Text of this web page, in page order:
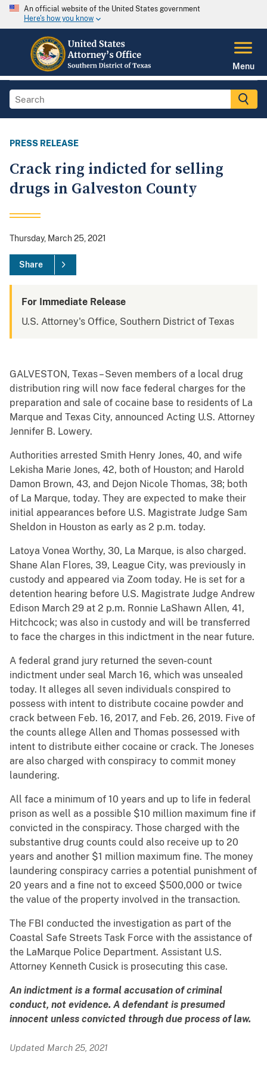
An official website of the United States government
Here's how you know
Menu
PRESS RELEASE
Crack ring indicted for selling
drugs in Galveston County
Thursday, March 25, 2021
Share
For Immediate Release
U.S. Attorney's Office, Southern District of Texas
GALVESTON, Texas – Seven members of a local drug
distribution ring will now face federal charges for the
preparation and sale of cocaine base to residents of La
Marque and Texas City, announced Acting U.S. Attorney
Jennifer B. Lowery.
Authorities arrested Smith Henry Jones, 40, and wife
Lekisha Marie Jones, 42, both of Houston; and Harold
Damon Brown, 43, and Dejon Nicole Thomas, 38; both
of La Marque, today. They are expected to make their
initial appearances before U.S. Magistrate Judge Sam
Sheldon in Houston as early as 2 p.m. today.
Latoya Vonea Worthy, 30, La Marque, is also charged.
Shane Alan Flores, 39, League City, was previously in
custody and appeared via Zoom today. He is set for a
detention hearing before U.S. Magistrate Judge Andrew
Edison March 29 at 2 p.m. Ronnie LaShawn Allen, 41,
Hitchcock; was also in custody and will be transferred
to face the charges in this indictment in the near future.
A federal grand jury returned the seven-count
indictment under seal March 16, which was unsealed
today. It alleges all seven individuals conspired to
possess with intent to distribute cocaine powder and
crack between Feb. 16, 2017, and Feb. 26, 2019. Five of
the counts allege Allen and Thomas possessed with
intent to distribute either cocaine or crack. The Joneses
are also charged with conspiracy to commit money
laundering.
All face a minimum of 10 years and up to life in federal
prison as well as a possible $10 million maximum fine if
convicted in the conspiracy. Those charged with the
substantive drug counts could also receive up to 20
years and another $1 million maximum fine. The money
laundering conspiracy carries a potential punishment of
20 years and a fine not to exceed $500,000 or twice
the value of the property involved in the transaction.
The FBI conducted the investigation as part of the
Coastal Safe Streets Task Force with the assistance of
the LaMarque Police Department. Assistant U.S.
Attorney Kenneth Cusick is prosecuting this case.
An indictment is a formal accusation of criminal
conduct, not evidence. A defendant is presumed
innocent unless convicted through due process of law.
Updated March 25, 2021